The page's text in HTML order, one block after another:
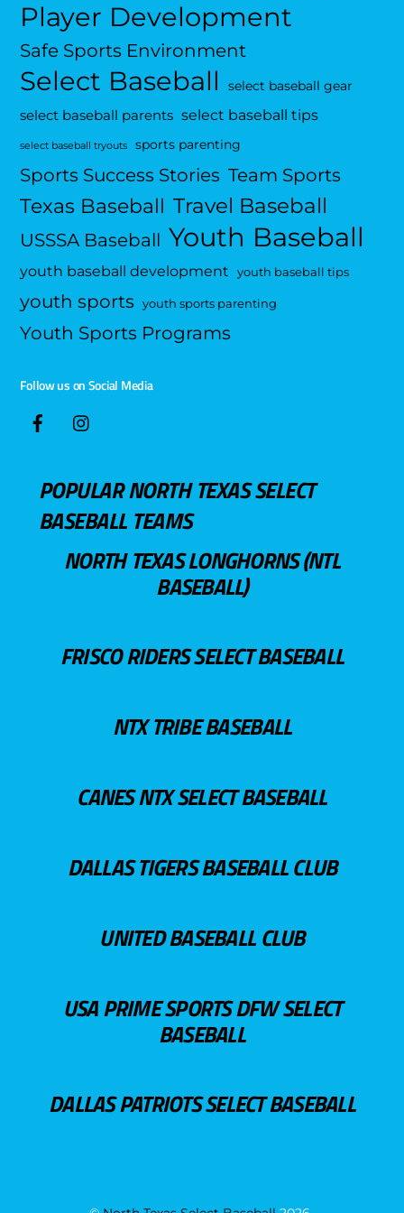
Player Development
Safe Sports Environment
Select Baseball select baseball gear
select baseball parents select baseball tips
select baseball tryouts sports parenting
Sports Success Stories Team Sports
Texas Baseball Travel Baseball
USSSA Baseball Youth Baseball
youth baseball development youth baseball tips
youth sports youth sports parenting
Youth Sports Programs
Follow us on Social Media
POPULAR NORTH TEXAS SELECT
BASEBALL TEAMS
NORTH TEXAS LONGHORNS (NTL
BASEBALL)
FRISCO RIDERS SELECT BASEBALL
NTX TRIBE BASEBALL
CANES NTX SELECT BASEBALL
DALLAS TIGERS BASEBALL CLUB
UNITED BASEBALL CLUB
USA PRIME SPORTS DFW SELECT
BASEBALL
DALLAS PATRIOTS SELECT BASEBALL